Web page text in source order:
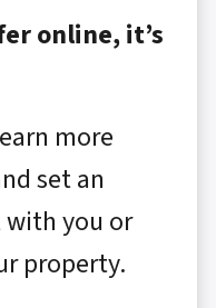
online, it’s
more
set an
you or
property.